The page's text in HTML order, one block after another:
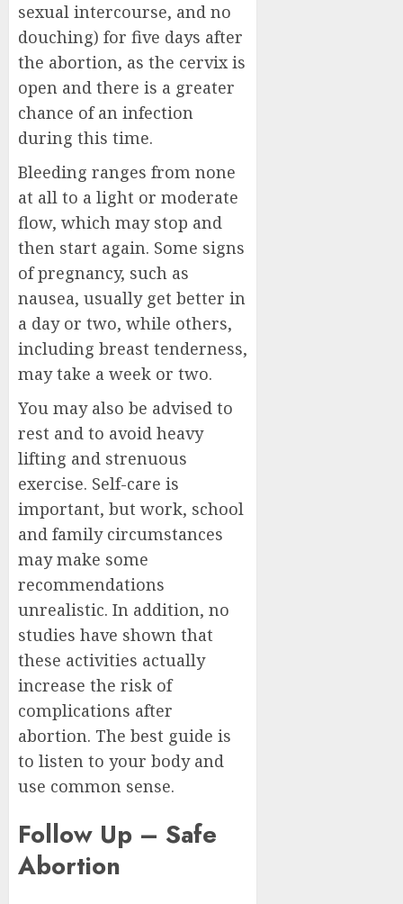
sexual intercourse, and no
douching) for five days after
the abortion, as the cervix is
open and there is a greater
chance of an infection
during this time.
Bleeding ranges from none
at all to a light or moderate
flow, which may stop and
then start again. Some signs
of pregnancy, such as
nausea, usually get better in
a day or two, while others,
including breast tenderness,
may take a week or two.
You may also be advised to
rest and to avoid heavy
lifting and strenuous
exercise. Self-care is
important, but work, school
and family circumstances
may make some
recommendations
unrealistic. In addition, no
studies have shown that
these activities actually
increase the risk of
complications after
abortion. The best guide is
to listen to your body and
use common sense.
Follow Up – Safe
Abortion